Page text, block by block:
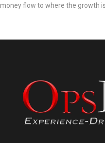
money flow to where the growth